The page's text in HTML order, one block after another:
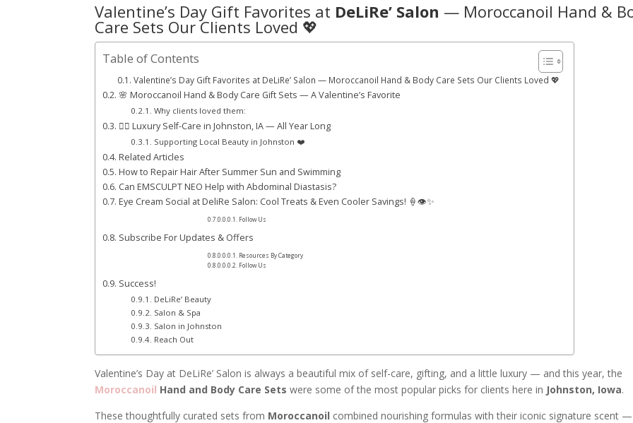
Valentine’s Day Gift Favorites at DeLiRe’ Salon — Moroccanoil Hand &
Care Sets Our Clients Loved 💖
Table of Contents
Valentine’s Day Gift Favorites at DeLiRe’ Salon — Moroccanoil Hand & Body Care Sets Our Clients Loved 💖
🌸 Moroccanoil Hand & Body Care Gift Sets — A Valentine’s Favorite
Why clients loved them:
💆‍♀️ Luxury Self-Care in Johnston, IA — All Year Long
Supporting Local Beauty in Johnston ❤️
Related Articles
How to Repair Hair After Summer Sun and Swimming
Can EMSCULPT NEO Help with Abdominal Diastasis?
Eye Cream Social at DeliRe Salon: Cool Treats & Even Cooler Savings! 🍦👁️✨
Follow Us
Subscribe For Updates & Offers
Resources By Category
Follow Us
Success!
DeLiRe’ Beauty
Salon & Spa
Salon in Johnston
Reach Out
Valentine’s Day at DeLiRe’ Salon is always a beautiful mix of self-care, gifting, and a little luxury — and this year, the
Moroccanoil Hand and Body Care Sets were some of the most popular picks for clients here in Johnston, Iowa.
These thoughtfully curated sets from Moroccanoil combined nourishing formulas with their iconic signature scent —